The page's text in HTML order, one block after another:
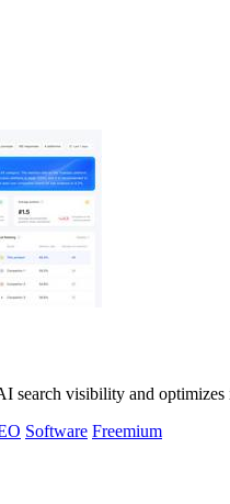
search visibility and optimizes
Software Freemium